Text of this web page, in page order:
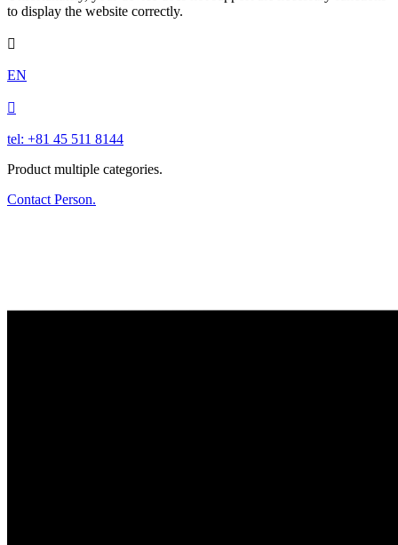
to display the website correctly.

EN

tel: +81 45 511 8144
Product multiple categories.
Contact Person.